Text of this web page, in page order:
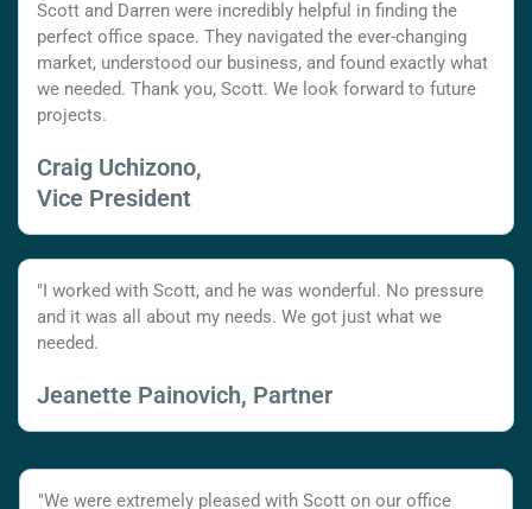
Scott and Darren were incredibly helpful in finding the
perfect office space. They navigated the ever-changing
market, understood our business, and found exactly what
we needed. Thank you, Scott. We look forward to future
projects.
Craig Uchizono,
Vice President
"I worked with Scott, and he was wonderful. No pressure
and it was all about my needs. We got just what we
needed.
Jeanette Painovich, Partner
"We were extremely pleased with Scott on our office